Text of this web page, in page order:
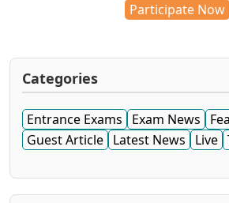
Participate Now
Categories
Entrance Exams Exam News
Guest Article Latest News Live